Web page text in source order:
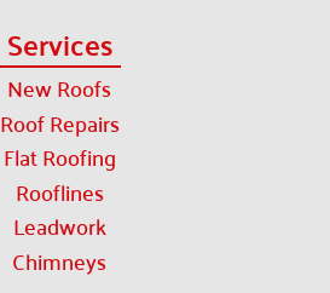
Services
New Roofs
Roof Repairs
Flat Roofing
Rooflines
Leadwork
Chimneys